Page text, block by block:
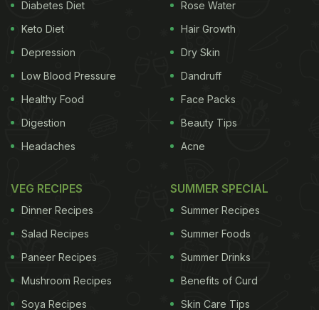
Diabetes Diet
Keto Diet
Depression
Low Blood Pressure
Healthy Food
Digestion
Headaches
Rose Water
Hair Growth
Dry Skin
Dandruff
Face Packs
Beauty Tips
Acne
VEG RECIPES
Dinner Recipes
Salad Recipes
Paneer Recipes
Mushroom Recipes
Soya Recipes
SUMMER SPECIAL
Summer Recipes
Summer Foods
Summer Drinks
Benefits of Curd
Skin Care Tips